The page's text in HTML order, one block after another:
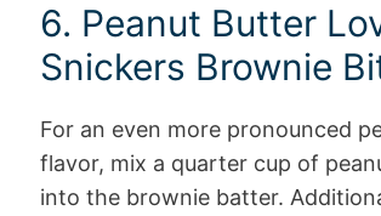
6. Peanut Butter
Snickers Brownie
For an even more pronounced
flavor, mix a quarter cup of
into the brownie batter.